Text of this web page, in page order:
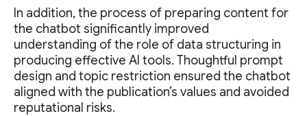
In addition, the process of preparing content for
the chatbot significantly improved
understanding of the role of data structuring in
producing effective AI tools. Thoughtful prompt
design and topic restriction ensured the chatbot
aligned with the publication’s values and avoided
reputational risks.